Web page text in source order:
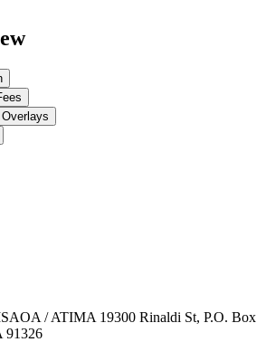
/ ATIMA 19300 Rinaldi St, P.O. Box
91326